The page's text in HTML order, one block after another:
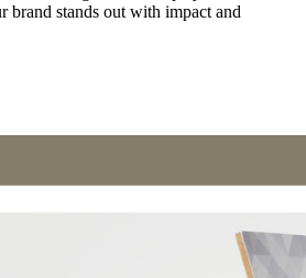
brand stands out with impact and